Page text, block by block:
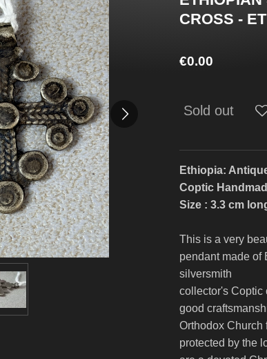
CROSS -
€0.00
Sold out
Ethiopia:
Coptic
Size : 3.3 cm
This is a very
pendant made of
silversmith
collector's Coptic
good
Orthodox Church
protected by the